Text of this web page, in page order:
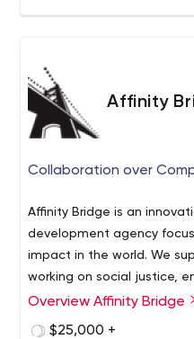
Affinity
Collaboration over
Affinity Bridge is an
development agency
impact in the world. We
working on social justice,
education, and health and
Overview Affinity Bridge
$25,000 +